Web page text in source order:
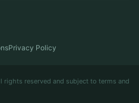
Privacy Policy
rights reserved and subject to terms and